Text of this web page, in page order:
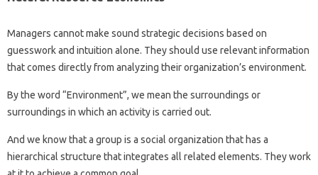
Managers cannot make sound strategic decisions based on
guesswork and intuition alone. They should use relevant information
that comes directly from analyzing their organization’s environment.
By the word “Environment”, we mean the surroundings or
surroundings in which an activity is carried out.
And we know that a group is a social organization that has a
hierarchical structure that integrates all related elements. They work